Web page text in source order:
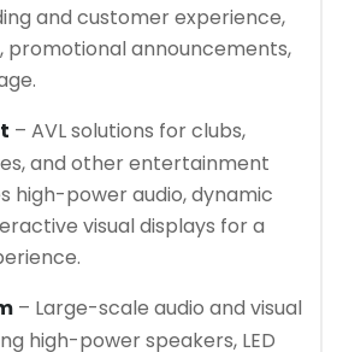
and customer experience,
promotional announcements,
– AVL solutions for clubs,
and other entertainment
high-power audio, dynamic
visual displays for a
– Large-scale audio and visual
high-power speakers, LED